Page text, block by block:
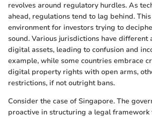
revolves around regulatory hurdles. As
ahead, regulations tend to lag behind.
environment for investors trying to
sound. Various jurisdictions have different
digital assets, leading to confusion and
example, while some countries embrace
digital property rights with open arms,
restrictions, if not outright bans.
Consider the case of Singapore. The
proactive in structuring a legal